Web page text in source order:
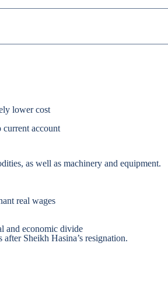
lower cost
current account
as well as machinery and equipment.
real wages
and economic divide
Sheikh Hasina’s resignation.